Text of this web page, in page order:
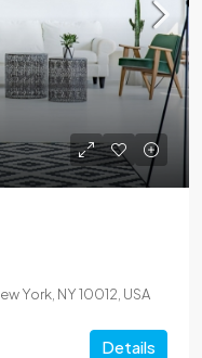
York, NY 10012, USA
Details